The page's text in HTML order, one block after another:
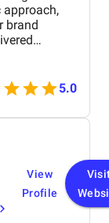
approach,
brand
budget,
it to
efforts!5.0
View
Profile